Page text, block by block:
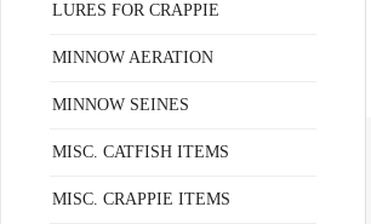
LURES FOR CRAPPIE
MINNOW AERATION
MINNOW SEINES
MISC. CATFISH ITEMS
MISC. CRAPPIE ITEMS